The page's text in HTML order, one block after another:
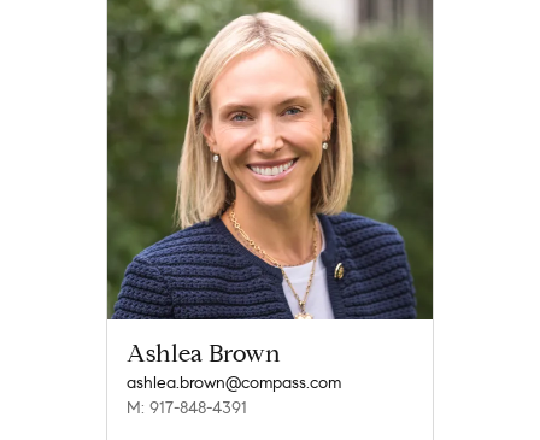
Ashlea Brown
ashlea.brown@compass.com
M: 917-848-4391